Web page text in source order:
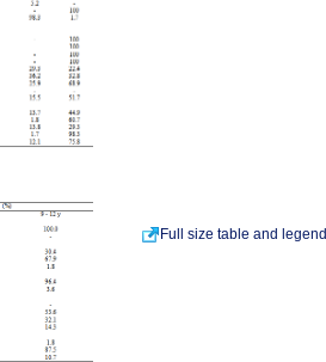
Full size table and legend